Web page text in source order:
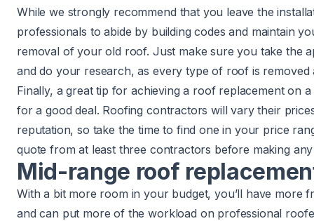
While we strongly recommend that you leave the
professionals to abide by building codes and maintain
removal of your old roof. Just make sure you take the
and do your research, as every type of roof is removed
Finally, a great tip for achieving a roof replacement on
for a good deal. Roofing contractors will vary their
reputation, so take the time to find one in your price
quote from at least three contractors before making any
Mid-range roof
With a bit more room in your budget, you’ll have more
and can put more of the workload on professional